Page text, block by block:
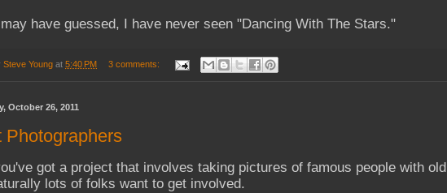
have guessed, I have never seen "Dancing With The Stars."
Steve Young at 5:40 PM 3 comments:
October 26, 2011
Photographers
got a project that involves taking pictures of famous people with old
lots of folks want to get involved.